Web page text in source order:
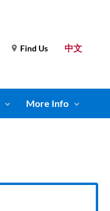
中文
Find Us
More Info